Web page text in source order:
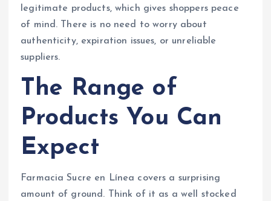
legitimate products, which gives shoppers peace
of mind. There is no need to worry about
authenticity, expiration issues, or unreliable
suppliers.
The Range of
Products You Can
Expect
Farmacia Sucre en Línea covers a surprising
amount of ground. Think of it as a well stocked